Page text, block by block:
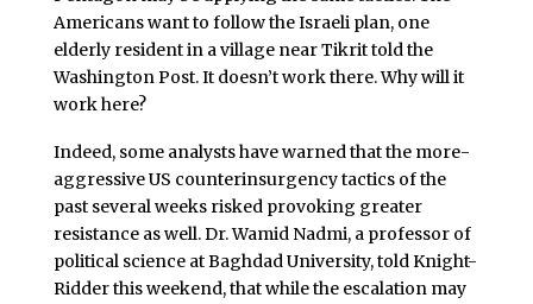
Americans want to follow the Israeli plan, one
elderly resident in a village near Tikrit told the
Washington Post. It doesn’t work there. Why will it
work here?
Indeed, some analysts have warned that the more-
aggressive US counterinsurgency tactics of the
past several weeks risked provoking greater
resistance as well. Dr. Wamid Nadmi, a professor of
political science at Baghdad University, told Knight-
Ridder this weekend, that while the escalation may